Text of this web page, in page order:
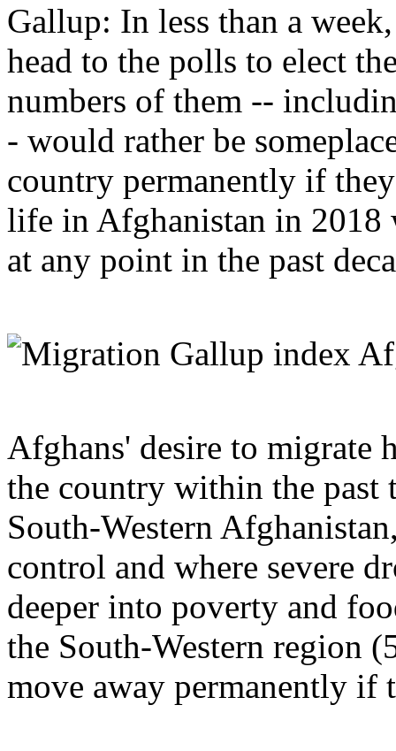
Gallup: In less than a
head to the polls to elect
numbers of them --
- would rather be
country permanently if
life in Afghanistan in 2018
at any point in the past
Afghans' desire to migrate
the country within the past
South-Western
control and where severe
deeper into poverty and
the South-Western region
move away permanently if